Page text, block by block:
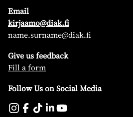
Email
kirjaamo@diak.fi
name.surname@diak.fi
Give us feedback
Fill a form
Follow Us on Social Media